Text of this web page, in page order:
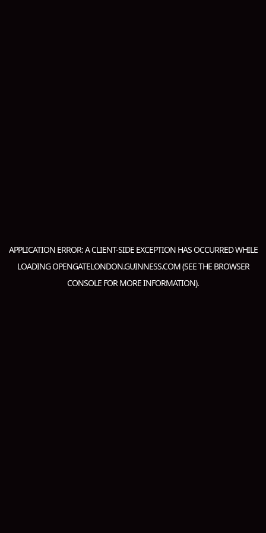
APPLICATION ERROR: ACLIENT-SIDE EXCEPTION HAS OCCURRED WHILE
LOADINGOPENGATELONDON.GUINNESS.COM(SEE THE BROWSER
CONSOLE FOR MORE INFORMATION).